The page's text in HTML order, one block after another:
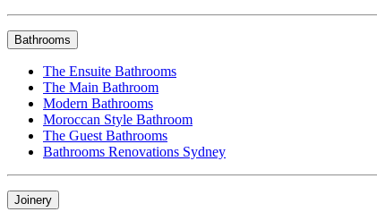
Bathrooms
The Ensuite Bathrooms
The Main Bathroom
Modern Bathrooms
Moroccan Style Bathroom
The Guest Bathrooms
Bathrooms Renovations Sydney
Joinery